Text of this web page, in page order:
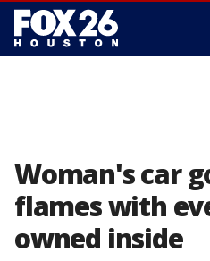
Woman's car
flames with
owned inside